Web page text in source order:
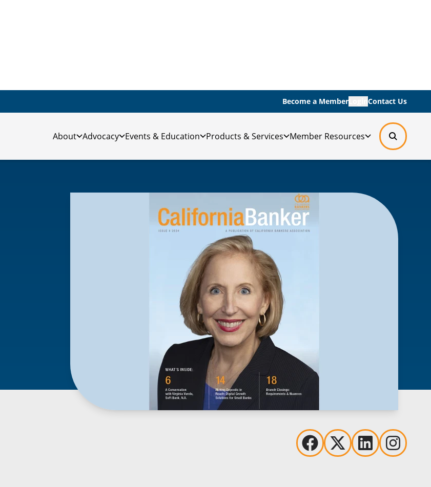
Become a MemberLogin Contact Us
About Advocacy Events & Education Products & Services Member Resources